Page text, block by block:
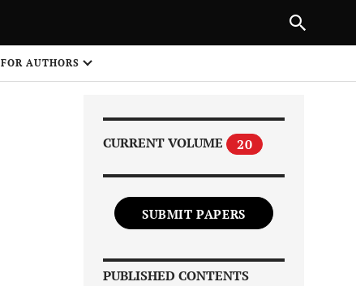
FOR AUTHORS
CURRENT VOLUME 20
SUBMIT PAPERS
PUBLISHED CONTENTS
NEXT ARTICLE
1